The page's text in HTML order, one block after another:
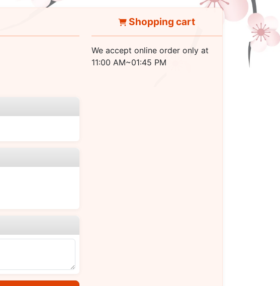
Shopping cart
We accept online order only at
11:00 AM~01:45 PM